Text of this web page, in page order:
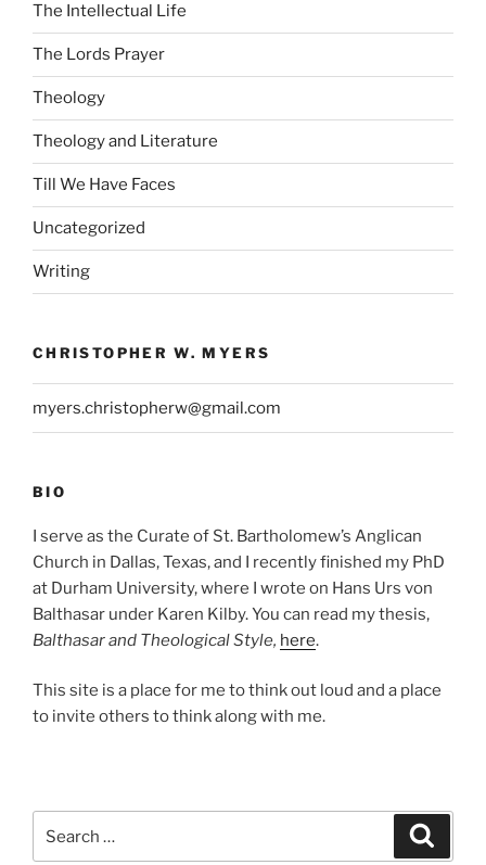
The Intellectual Life
The Lords Prayer
Theology
Theology and Literature
Till We Have Faces
Uncategorized
Writing
CHRISTOPHER W. MYERS
myers.christopherw@gmail.com
BIO
I serve as the Curate of St. Bartholomew’s Anglican
Church in Dallas, Texas, and I recently finished my PhD
at Durham University, where I wrote on Hans Urs von
Balthasar under Karen Kilby. You can read my thesis,
Balthasar and Theological Style, here.
This site is a place for me to think out loud and a place
to invite others to think along with me.